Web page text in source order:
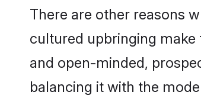
There are other reasons
cultured upbringing
and open-minded,
balancing it with the